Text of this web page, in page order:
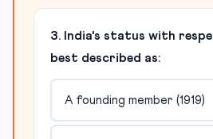
3. India's status with
best described as:
A founding member (1919)